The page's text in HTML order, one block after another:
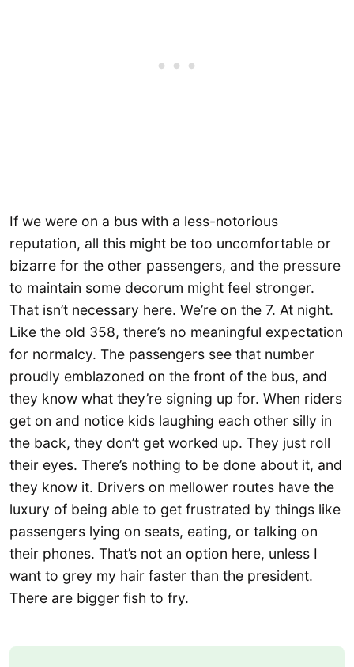
If we were on a bus with a less-notorious
reputation, all this might be too uncomfortable or
bizarre for the other passengers, and the pressure
to maintain some decorum might feel stronger.
That isn’t necessary here. We’re on the 7. At night.
Like the old 358, there’s no meaningful expectation
for normalcy. The passengers see that number
proudly emblazoned on the front of the bus, and
they know what they’re signing up for. When riders
get on and notice kids laughing each other silly in
the back, they don’t get worked up. They just roll
their eyes. There’s nothing to be done about it, and
they know it. Drivers on mellower routes have the
luxury of being able to get frustrated by things like
passengers lying on seats, eating, or talking on
their phones. That’s not an option here, unless I
want to grey my hair faster than the president.
There are bigger fish to fry.